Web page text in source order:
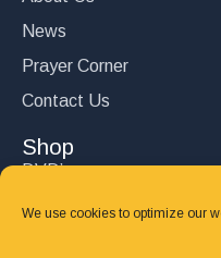
We use cookies to optimize our
News
Prayer Corner
Contact Us
Shop
DVD’s
Books